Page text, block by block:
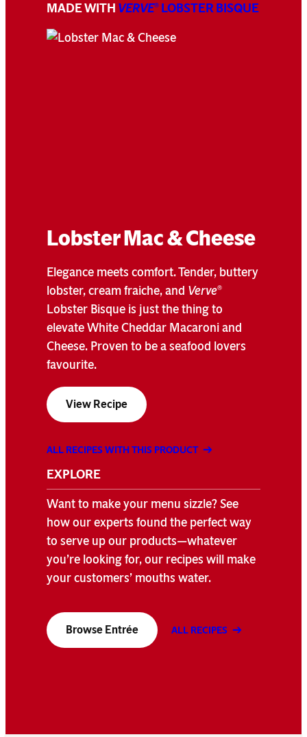
MADE WITH VERVE® LOBSTER BISQUE
Lobster Mac & Cheese
Elegance meets comfort. Tender, buttery
lobster, cream fraiche, and Verve®
Lobster Bisque is just the thing to
elevate White Cheddar Macaroni and
Cheese. Proven to be a seafood lovers
favourite.
View Recipe
ALL RECIPES WITH THIS PRODUCT
EXPLORE
Want to make your menu sizzle? See
how our experts found the perfect way
to serve up our products—whatever
you’re looking for, our recipes will make
your customers’ mouths water.
Browse Entrée ALL RECIPES